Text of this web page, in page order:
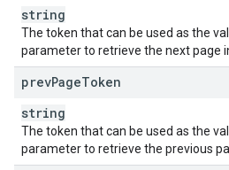
string
The token that can be used as the
parameter to retrieve the next page
prevPageToken
string
The token that can be used as the
parameter to retrieve the previous